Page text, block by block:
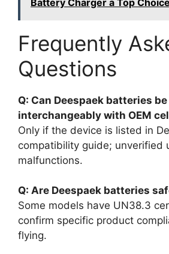
Frequently
Questions
Q: Can Deespaek batteries
interchangeably with OEM
Only if the device is listed in
compatibility guide; unverified
malfunctions.
Q: Are Deespaek batteries
Some models have UN38.3
confirm specific product
flying.